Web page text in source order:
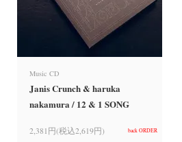
Music CD
Janis Crunch & haruka
nakamura / 12 & 1 SONG
2,381円(税込2,619円) back ORDER